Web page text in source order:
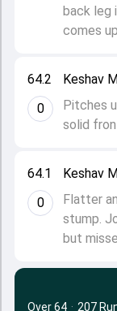
64.1
0
Keshav
Flatter
stump.
but
64.2
0
Keshav
Pitches
solid
back leg
comes
Over 64 · 207